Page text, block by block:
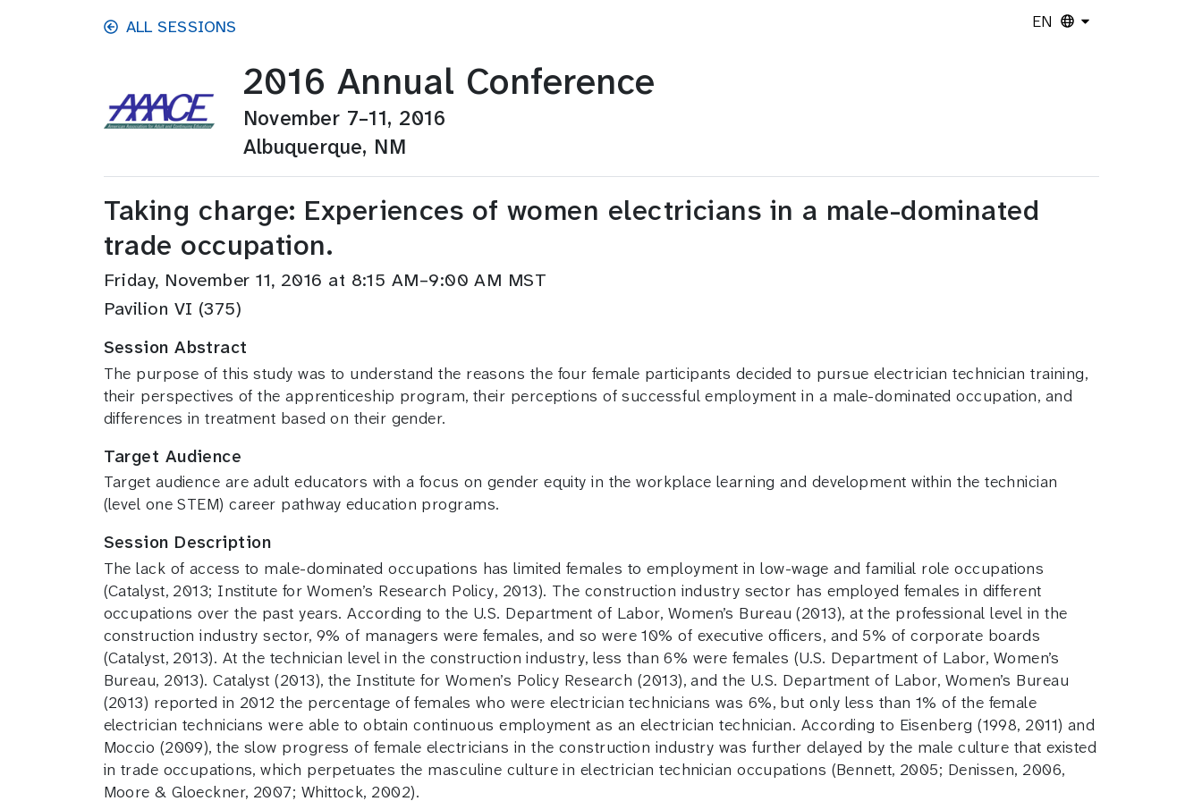
Skip to main contentALL SESSIONS EN
2016 Annual Conference
November 7–11, 2016
Albuquerque, NM
Taking charge: Experiences of women electricians in a male-dominated
trade occupation.
Friday, November 11, 2016 at 8:15 AM–9:00 AM MST
Pavilion VI (375)
Session Abstract
The purpose of this study was to understand the reasons the four female participants decided to pursue electrician technician training,
their perspectives of the apprenticeship program, their perceptions of successful employment in a male-dominated occupation, and
differences in treatment based on their gender.
Target Audience
Target audience are adult educators with a focus on gender equity in the workplace learning and development within the technician
(level one STEM) career pathway education programs.
Session Description
The lack of access to male-dominated occupations has limited females to employment in low-wage and familial role occupations
(Catalyst, 2013; Institute for Women’s Research Policy, 2013). The construction industry sector has employed females in different
occupations over the past years. According to the U.S. Department of Labor, Women’s Bureau (2013), at the professional level in the
construction industry sector, 9% of managers were females, and so were 10% of executive officers, and 5% of corporate boards
(Catalyst, 2013). At the technician level in the construction industry, less than 6% were females (U.S. Department of Labor, Women’s
Bureau, 2013). Catalyst (2013), the Institute for Women’s Policy Research (2013), and the U.S. Department of Labor, Women’s Bureau
(2013) reported in 2012 the percentage of females who were electrician technicians was 6%, but only less than 1% of the female
electrician technicians were able to obtain continuous employment as an electrician technician. According to Eisenberg (1998, 2011) and
Moccio (2009), the slow progress of female electricians in the construction industry was further delayed by the male culture that existed
in trade occupations, which perpetuates the masculine culture in electrician technician occupations (Bennett, 2005; Denissen, 2006,
Moore & Gloeckner, 2007; Whittock, 2002).